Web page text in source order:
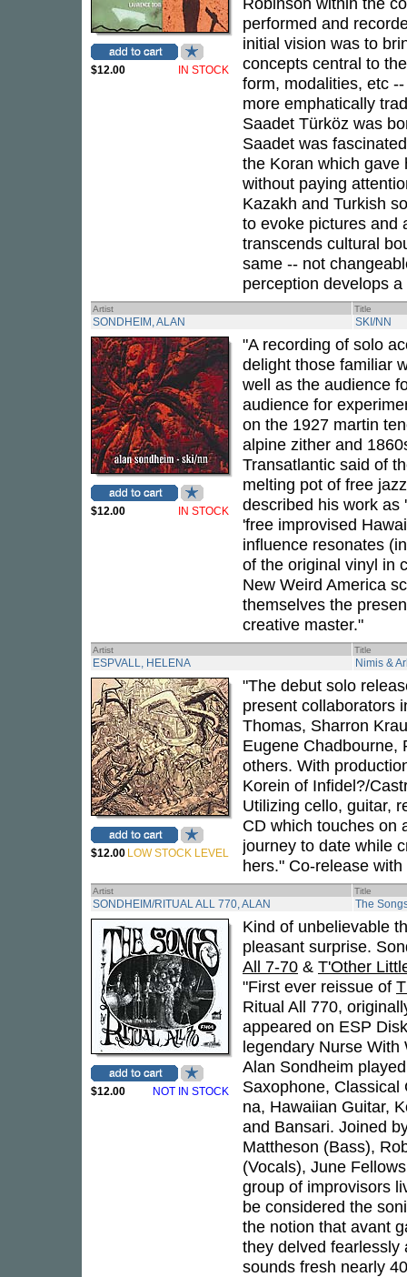
$12.00 IN STOCK
performed and
initial vision was to
concepts central to
form, modalities, etc
more emphatically
Saadet Türköz was
Saadet was
the Koran which gave
without paying
Kazakh and Turkish
to evoke pictures and
transcends cultural
same -- not
perception develops
Artist Title
SONDHEIM, ALAN SKI/NN
$12.00 IN STOCK
"A recording of solo
delight those familiar
well as the audience
audience for
on the 1927 martin
alpine zither and
Transatlantic said of
melting pot of free
described his work as
'free improvised
influence resonates
of the original vinyl in
New Weird America
themselves the
creative master."
Artist Title
ESPVALL, HELENA Nimis &
$12.00 LOW STOCK LEVEL
"The debut solo
present collaborators
Thomas, Sharron
Eugene Chadbourne,
others. With
Korein of Infidel?/
Utilizing cello, guitar,
CD which touches on
journey to date while
hers." Co-release
Artist Title
SONDHEIM/RITUAL ALL 770, ALAN The
$12.00 NOT IN STOCK
Kind of unbelievable
pleasant surprise.
All 7-70 & T'Other
"First ever reissue of
Ritual All 770,
appeared on ESP
legendary Nurse
Alan Sondheim
Saxophone, Classical
na, Hawaiian Guitar,
and Bansari. Joined
Mattheson (Bass),
(Vocals), June
group of improvisors
be considered the
the notion that avant
they delved fearlessly
sounds fresh nearly